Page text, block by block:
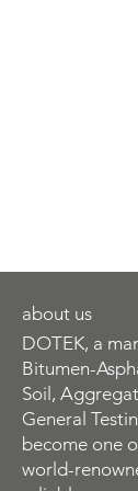
about us
DOTEK, a
Bitumen-
Soil,
General
become one
world-